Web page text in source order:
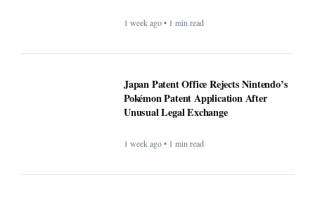
1 week ago • 1 min read
Japan Patent Office Rejects Nintendo’s
Pokémon Patent Application After
Unusual Legal Exchange
1 week ago • 1 min read